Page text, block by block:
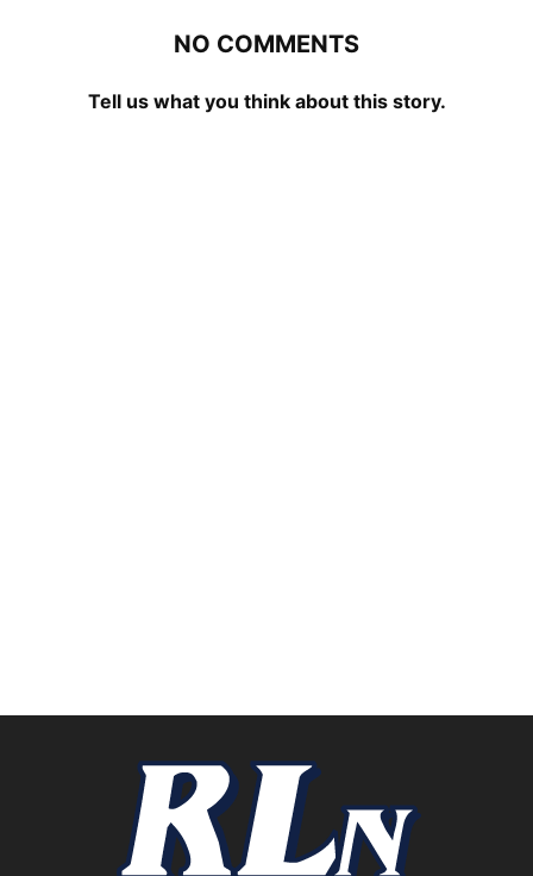
NO COMMENTS
Tell us what you think about this story.